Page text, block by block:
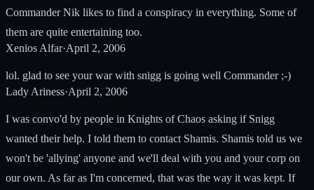
Commander Nik likes to find a conspiracy in everything. Some of
them are quite entertaining too.
Xenios Alfar·April 2, 2006
lol. glad to see your war with snigg is going well Commander ;-)
Lady Ariness·April 2, 2006
I was convo'd by people in Knights of Chaos asking if Snigg
wanted their help. I told them to contact Shamis. Shamis told us we
won't be 'allying' anyone and we'll deal with you and your corp on
our own. As far as I'm concerned, that was the way it was kept. If